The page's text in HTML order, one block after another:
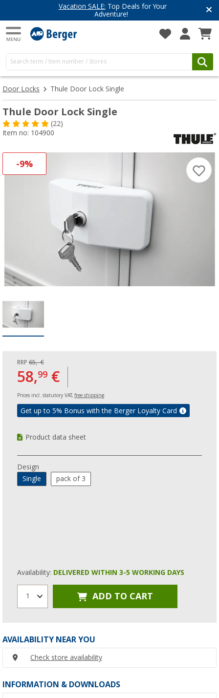
Vacation SALE:Top Deals for Your
Adventure!
Door Locks Thule Door Lock Single
Thule Door Lock Single
(22)
Item no: 104900
-9%
RRP 65,- €
58,99 €
Prices incl. statutory VAT, free shipping
Get up to 5% Bonus with the Berger Loyalty Card
Product data sheet
Design
Single
pack of 3
Availability: DELIVERED WITHIN 3-5 WORKING DAYS
1 ADD TO CART
AVAILABILITY NEAR YOU
Check store availability
INFORMATION & DOWNLOADS